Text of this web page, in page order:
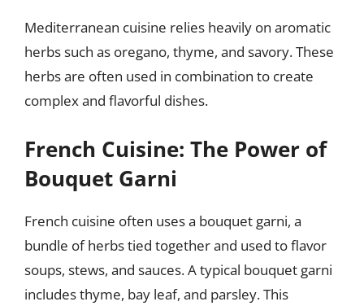
Mediterranean cuisine relies heavily on aromatic
herbs such as oregano, thyme, and savory. These
herbs are often used in combination to create
complex and flavorful dishes.
French Cuisine: The Power of
Bouquet Garni
French cuisine often uses a bouquet garni, a
bundle of herbs tied together and used to flavor
soups, stews, and sauces. A typical bouquet garni
includes thyme, bay leaf, and parsley. This